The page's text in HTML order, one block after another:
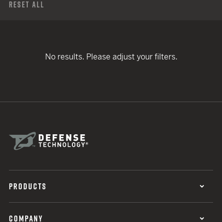
Reset All
No results. Please adjust your filters.
PRODUCTS
COMPANY